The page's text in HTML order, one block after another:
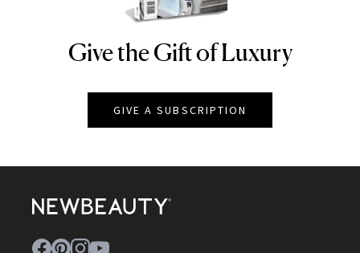
NEWBEAUTY
Give the Gift of Luxury
GIVE A SUBSCRIPTION